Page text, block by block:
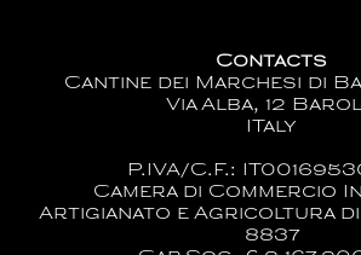
Contacts
Cantine dei Marchesi di
Via Alba, 12
ITaly
P.IVA/C.F.:
Camera di Commercio
Artigianato e Agricoltura di
8837